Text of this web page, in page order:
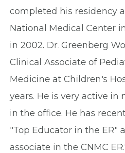
completed his residency
National Medical Center
in 2002. Dr. Greenberg
Clinical Associate of
Medicine at Children's
years. He is very active in
in the office. He has
"Top Educator in the ER"
associate in the CNMC